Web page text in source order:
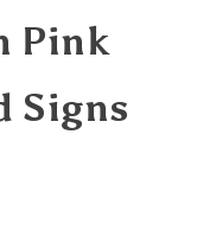
Pink
Signs